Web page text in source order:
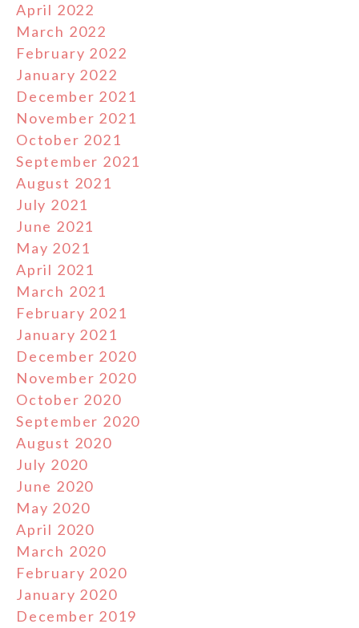
April 2022
March 2022
February 2022
January 2022
December 2021
November 2021
October 2021
September 2021
August 2021
July 2021
June 2021
May 2021
April 2021
March 2021
February 2021
January 2021
December 2020
November 2020
October 2020
September 2020
August 2020
July 2020
June 2020
May 2020
April 2020
March 2020
February 2020
January 2020
December 2019